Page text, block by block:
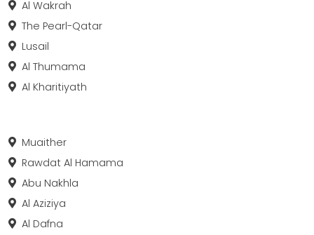
Al Wakrah
The Pearl-Qatar
Lusail
Al Thumama
Al Kharitiyath
Muaither
Rawdat Al Hamama
Abu Nakhla
Al Aziziya
Al Dafna